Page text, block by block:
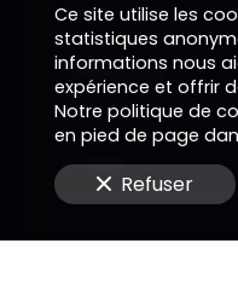
Téléphone
E-Mail
Ce site utilise les
statistiques
informations nous
expérience et offrir
Notre politique de
en pied de page
Refuser